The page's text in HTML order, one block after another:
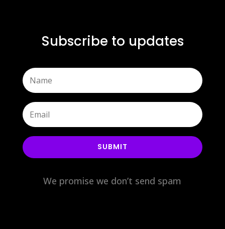
Subscribe to updates
SUBMIT
We promise we don’t send spam